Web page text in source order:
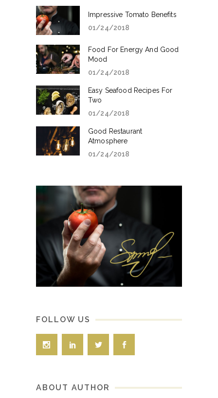
Impressive Tomato Benefits
01/24/2018
Food For Energy And Good
Mood
01/24/2018
Easy Seafood Recipes For
Two
01/24/2018
Good Restaurant
Atmosphere
01/24/2018
FOLLOW US
ABOUT AUTHOR